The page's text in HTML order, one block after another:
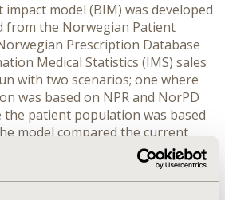
impact model (BIM) was developed
from the Norwegian Patient
Prescription Database
Medical Statistics (IMS) sales
with two scenarios; one where
was based on NPR and NorPD
the patient population was based
model compared the current
alemtuzumab, ocrelizumab,
and cladribine, to a scenario
Norwegian costs for drug